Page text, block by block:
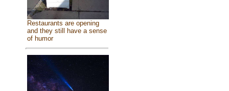
Restaurants are opening
and they still have a sense
of humor